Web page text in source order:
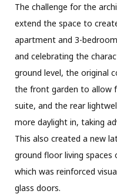
The challenge for the
extend the space to
apartment and 3-
and celebrating the
ground level, the original
the front garden to allow
suite, and the rear
more daylight in, taking
This also created a new
ground floor living
which was reinforced
glass doors.